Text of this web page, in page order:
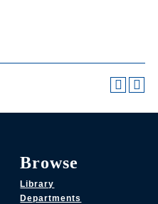
Browse
Library
Departments